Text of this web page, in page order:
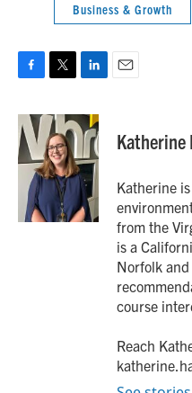
Business & Growth
c
e
b
o
i
t
t
e
r
n
k
e
d
I
n
Katherine
Katherine
from the
is a
Norfolk
course
Reach